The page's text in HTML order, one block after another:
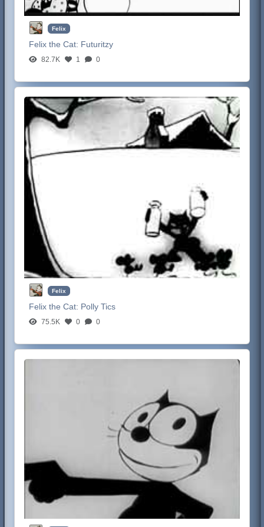
Felix
Felix the Cat: Futuritzy
82.7K 1 0
Felix
Felix the Cat: Polly Tics
75.5K 0 0